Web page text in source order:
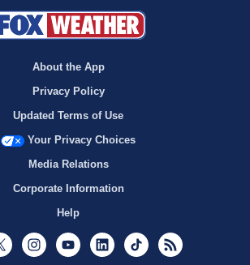
About the App
Privacy Policy
Updated Terms of Use
Your Privacy Choices
Media Relations
Corporate Information
Help
Twitter InstagramYoutubeLinkedInTikTok